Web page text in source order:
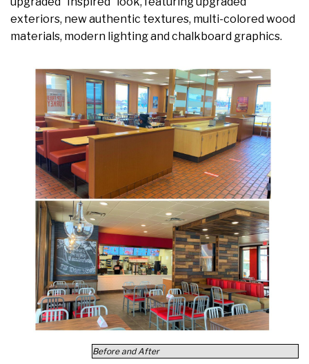
exteriors, new authentic textures, multi-colored wood
materials, modern lighting and chalkboard graphics.
Before and After